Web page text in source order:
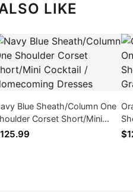
LIKE
Blue Sheath/Column One
Corset Short/Mini
/ Homecoming